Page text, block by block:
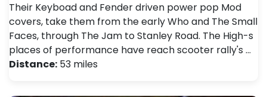
Their Keyboad and Fender driven power pop Mod
covers, take them from the early Who and The Small
Faces, through The Jam to Stanley Road. The High-s
places of performance have reach scooter rally's …
Distance: 53 miles